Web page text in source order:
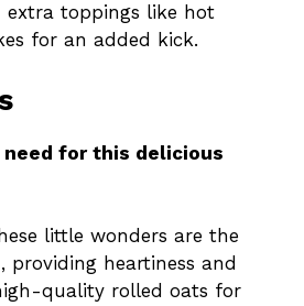
toppings like hot
for an added kick.
need for this delicious
little wonders are the
providing heartiness and
quality rolled oats for